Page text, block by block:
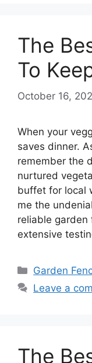
The
To
October 16,
When your
saves dinner.
remember the
nurtured
buffet for local
me the
reliable garden
extensive
Categories
Garden
Leave a
The